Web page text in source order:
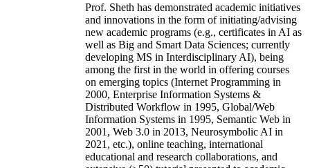
Prof. Sheth has demonstrated academic initiatives
and innovations in the form of initiating/advising
new academic programs (e.g., certificates in AI as
well as Big and Smart Data Sciences; currently
developing MS in Interdisciplinary AI), being
among the first in the world in offering courses
on emerging topics (Internet Programming in
2000, Enterprise Information Systems &
Distributed Workflow in 1995, Global/Web
Information Systems in 1995, Semantic Web in
2001, Web 3.0 in 2013, Neurosymbolic AI in
2021, etc.), online teaching, international
educational and research collaborations, and